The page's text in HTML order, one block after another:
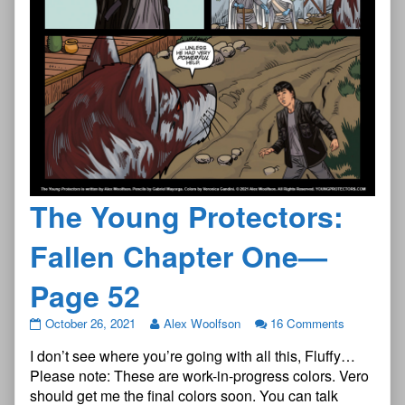
The Young Protectors:
Fallen Chapter One—
Page 52
The
Protectors:
Fallen
Chapter
October 26, 2021 Alex Woolfson 16 Comments
I don’t see where you’re going with all this, Fluffy…
Please note: These are work-in-progress colors. Vero
should get me the final colors soon. You can talk